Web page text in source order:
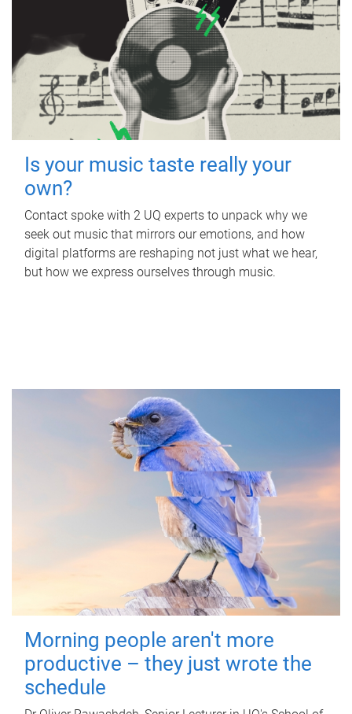
Is your music taste really your
own?
Contact spoke with 2 UQ experts to unpack why we
seek out music that mirrors our emotions, and how
digital platforms are reshaping not just what we hear,
but how we express ourselves through music.
Morning people aren't more
productive – they just wrote the
schedule